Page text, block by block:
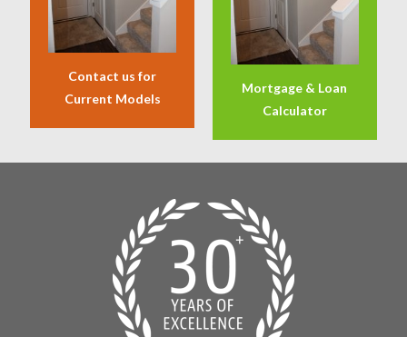
Contact us for
Current Models
Mortgage & Loan
Calculator